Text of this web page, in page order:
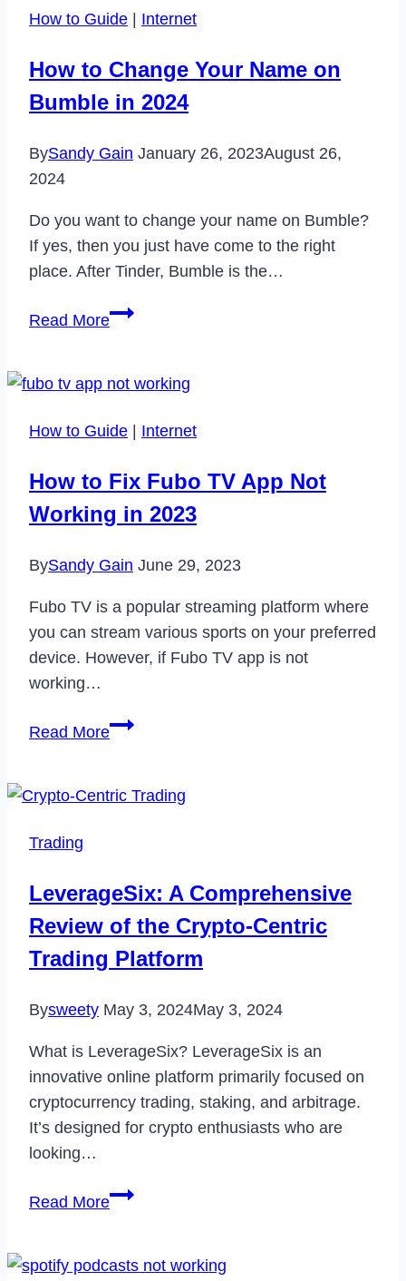
Mozilla
in
2022
How to Guide Internet
How to Change Your Name on
Bumble in 2024
BySandy Gain January 26, 2023August 26,
2024
Do you want to change your name on Bumble?
If yes, then you just have come to the right
place. After Tinder, Bumble is the…
Read MoreHow
Your
on
in
2024
How to Guide Internet
How to Fix Fubo TV App Not
Working in 2023
BySandy Gain June 29, 2023
Fubo TV is a popular streaming platform where
you can stream various sports on your preferred
device. However, if Fubo TV app is not
working…
Read MoreHow
Fubo
Working
in
2023
Trading
LeverageSix: A Comprehensive
Review of the Crypto-Centric
Trading Platform
Bysweety May 3, 2024May 3, 2024
What is LeverageSix? LeverageSix is an
innovative online platform primarily focused on
cryptocurrency trading, staking, and arbitrage.
It’s designed for crypto enthusiasts who are
looking…
Read MoreLeverageSix:
Review